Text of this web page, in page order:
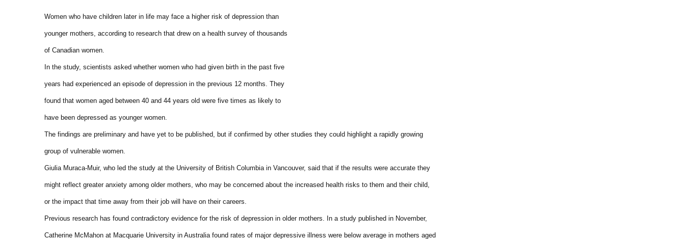
Women who have children later in life may face a higher risk of depression than
younger mothers, according to research that drew on a health survey of thousands
of Canadian women.
In the study, scientists asked whether women who had given birth in the past five
years had experienced an episode of depression in the previous 12 months. They
found that women aged between 40 and 44 years old were five times as likely to
have been depressed as younger women.
The findings are preliminary and have yet to be published, but if confirmed by other studies they could highlight a rapidly growing
group of vulnerable women.
Giulia Muraca-Muir, who led the study at the University of British Columbia in Vancouver, said that if the results were accurate they
might reflect greater anxiety among older mothers, who may be concerned about the increased health risks to them and their child,
or the impact that time away from their job will have on their careers.
Previous research has found contradictory evidence for the risk of depression in older mothers. In a study published in November,
Catherine McMahon at Macquarie University in Australia found rates of major depressive illness were below average in mothers aged